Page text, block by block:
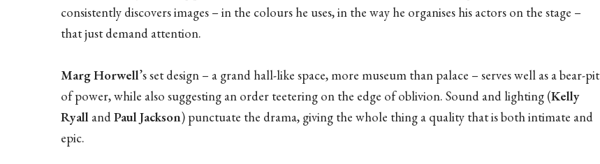
consistently discovers images – in the colours he uses, in the way he organises his actors on the stage –
that just demand attention.
Marg Horwell’s set design – a grand hall-like space, more museum than palace – serves well as a bear-pit
of power, while also suggesting an order teetering on the edge of oblivion. Sound and lighting (Kelly
Ryall andPaul Jackson) punctuate the drama, giving the whole thing a quality that is both intimate and
epic.